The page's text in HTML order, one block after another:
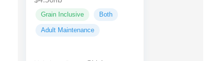
Grain Inclusive Both
Adult Maintenance